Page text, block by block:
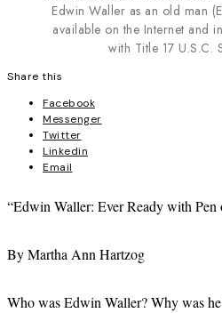
Edwin Waller as an old man
available on the Internet and
with Title 17 U.S.C.
Share this
Facebook
Messenger
Twitter
Linkedin
Email
“Edwin Waller: Ever Ready with Pen
By Martha Ann Hartzog
Who was Edwin Waller? Why was